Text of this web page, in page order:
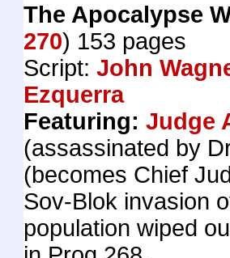
The Apocalypse
270) 153 pages
Script: John
Ezquerra
Featuring: Judge
(assassinated by
(becomes Chief
Sov-Blok invasion
population wiped